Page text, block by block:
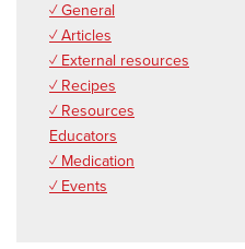
✓ General
✓ Articles
✓ External resources
✓ Recipes
✓ Resources
Educators
✓ Medication
✓ Events